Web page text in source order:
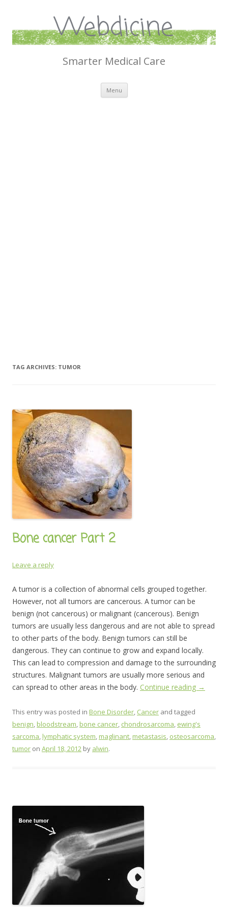
Webdicine
Smarter Medical Care
Menu Skip
content
TAG ARCHIVES: TUMOR
Bone cancer Part 2
Leave a reply
A tumor is a collection of abnormal cells grouped together.
However, not all tumors are cancerous. A tumor can be
benign (not cancerous) or malignant (cancerous). Benign
tumors are usually less dangerous and are not able to spread
to other parts of the body. Benign tumors can still be
dangerous. They can continue to grow and expand locally.
This can lead to compression and damage to the surrounding
structures. Malignant tumors are usually more serious and
can spread to other areas in the body. Continue reading →
This entry was posted in Bone Disorder, Cancer and tagged
benign,bloodstream,bone cancer, chondrosarcoma, ewing's
sarcoma,lymphatic system,maglinant,metastasis, osteosarcoma,
tumor on April 18, 2012 by alwin.